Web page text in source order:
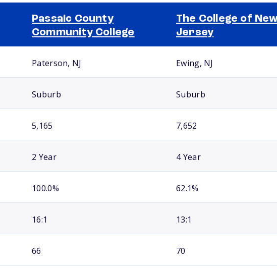
Passaic County
Community College
The College of
Jersey
Paterson, NJ Ewing, NJ
Suburb Suburb
5,165 7,652
2 Year 4 Year
100.0% 62.1%
16:1 13:1
66 70